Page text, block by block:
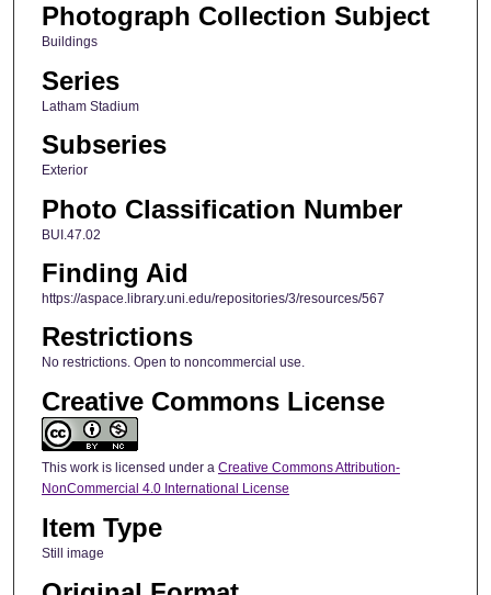
Photograph Collection Subject
Buildings
Series
Latham Stadium
Subseries
Exterior
Photo Classification Number
BUI.47.02
Finding Aid
https://aspace.library.uni.edu/repositories/3/resources/567
Restrictions
No restrictions. Open to noncommercial use.
Creative Commons License
This work is licensed under a Creative Commons Attribution-
NonCommercial 4.0 International License
Item Type
Still image